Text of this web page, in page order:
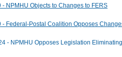
- NPMHU Objects to Changes to FERS
- Federal-Postal Coalition Opposes
- NPMHU Opposes Legislation